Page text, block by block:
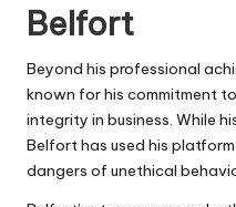
Belfort
Beyond his professional
known for his commitment
integrity in business. While
Belfort has used his
dangers of unethical